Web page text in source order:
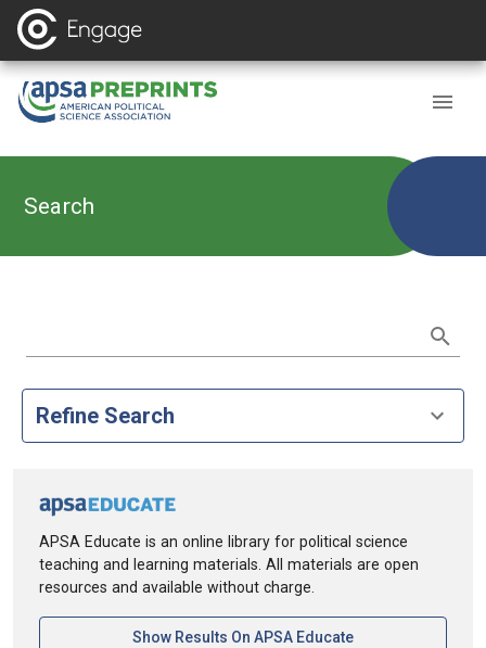
Search
Refine Search
APSA Educate is an online library for political science
teaching and learning materials. All materials are open
resources and available without charge.
Show Results On APSA Educate[opens In A New